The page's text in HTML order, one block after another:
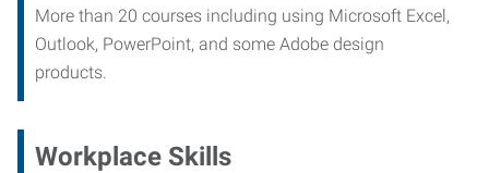
More than 20 courses including using Microsoft Excel,
Outlook, PowerPoint, and some Adobe design
products.
Workplace Skills